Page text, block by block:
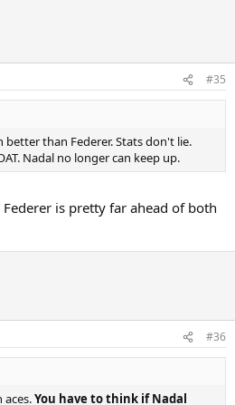
#35
better than Federer. Stats don't lie.
Nadal no longer can keep up.
is pretty far ahead of both
#36
aces.You have to think if Nadal